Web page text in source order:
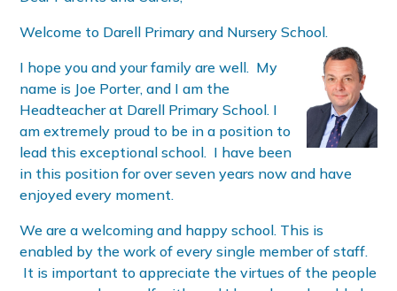
Welcome to Darell Primary and Nursery School.
I hope you and your family are well. My
name is Joe Porter, and I am the
Headteacher at Darell Primary School. I
am extremely proud to be in a position to
lead this exceptional school. I have been
in this position for over seven years now and have
enjoyed every moment.
We are a welcoming and happy school. This is
enabled by the work of every single member of staff.
It is important to appreciate the virtues of the people